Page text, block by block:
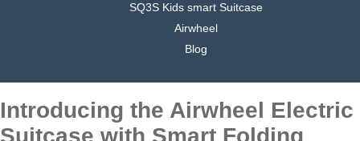
SQ3S Kids smart Suitcase
Airwheel
Blog
Introducing the Airwheel Electric
Suitcase with Smart Folding